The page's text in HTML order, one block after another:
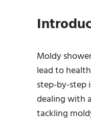
Moldy
lead to
step-by-step
dealing with
tackling